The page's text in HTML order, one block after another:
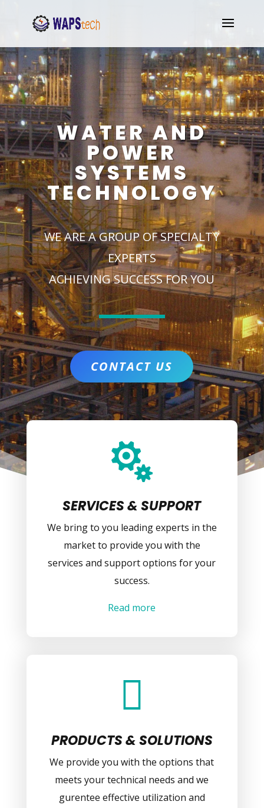
WATER AND
POWER
SYSTEMS
TECHNOLOGY
WE ARE A GROUP OF SPECIALTY
EXPERTS
ACHIEVING SUCCESS FOR YOU
CONTACT US

SERVICES & SUPPORT
We bring to you leading experts in the
market to provide you with the
services and support options for your
success.
Read more

PRODUCTS & SOLUTIONS
We provide you with the options that
meets your technical needs and we
gurentee effective utilization and